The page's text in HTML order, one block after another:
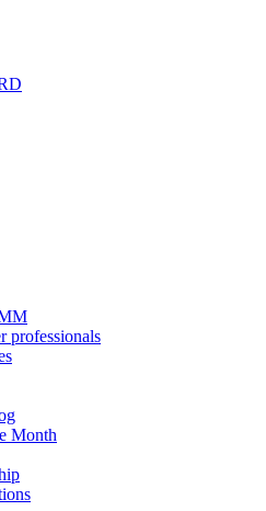
professionals
Month